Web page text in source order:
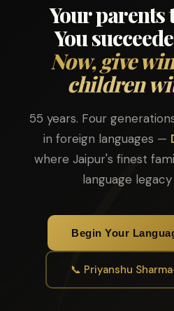
Your parents
You
Now, give
children
55 years. Four
in foreign languages —
where Jaipur's finest
language legacy
Begin Your
📞 Priyanshu Sharma